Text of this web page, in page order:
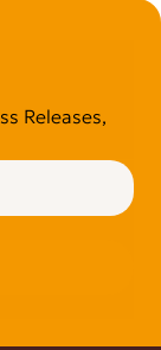
Releases,